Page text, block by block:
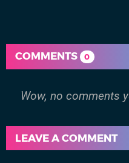
COMMENTS 0
Wow, no comments
LEAVE A COMMENT